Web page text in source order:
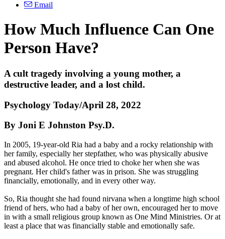
Email
How Much Influence Can One
Person Have?
A cult tragedy involving a young mother, a
destructive leader, and a lost child.
Psychology Today/April 28, 2022
By Joni E Johnston Psy.D.
In 2005, 19-year-old Ria had a baby and a rocky relationship with
her family, especially her stepfather, who was physically abusive
and abused alcohol. He once tried to choke her when she was
pregnant. Her child's father was in prison. She was struggling
financially, emotionally, and in every other way.
So, Ria thought she had found nirvana when a longtime high school
friend of hers, who had a baby of her own, encouraged her to move
in with a small religious group known as One Mind Ministries. Or at
least a place that was financially stable and emotionally safe.